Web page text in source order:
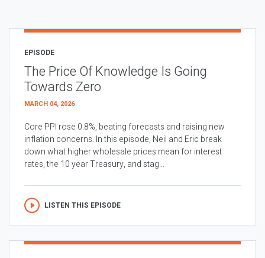
EPISODE
The Price Of Knowledge Is Going
Towards Zero
MARCH 04, 2026
Core PPI rose 0.8%, beating forecasts and raising new
inflation concerns. In this episode, Neil and Eric break
down what higher wholesale prices mean for interest
rates, the 10 year Treasury, and stag...
LISTEN THIS EPISODE